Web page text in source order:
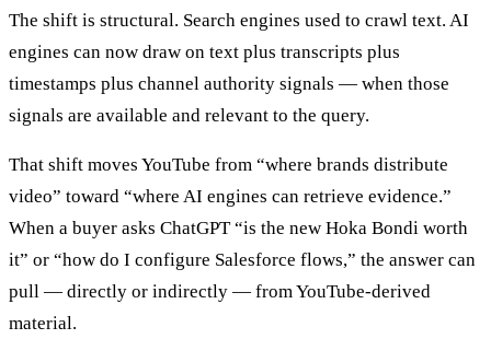
The shift is structural. Search engines used to crawl text. AI
engines can now draw on text plus transcripts plus
timestamps plus channel authority signals — when those
signals are available and relevant to the query.
That shift moves YouTube from “where brands distribute
video” toward “where AI engines can retrieve evidence.”
When a buyer asks ChatGPT “is the new Hoka Bondi worth
it” or “how do I configure Salesforce flows,” the answer can
pull — directly or indirectly — from YouTube-derived
material.